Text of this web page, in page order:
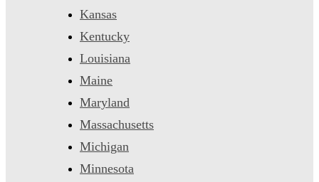
Kansas
Kentucky
Louisiana
Maine
Maryland
Massachusetts
Michigan
Minnesota